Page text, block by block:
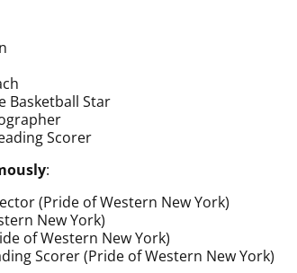
Basketball Star
Scorer
:
(Pride of Western New York)
New York)
of Western New York)
Scorer (Pride of Western New York)